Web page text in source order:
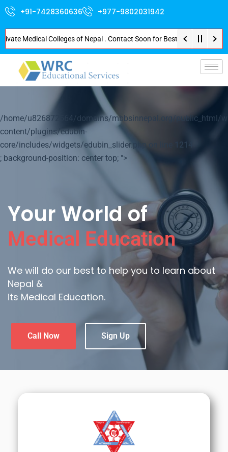
+91-7428360636 +977-9802031942
Colleges of Nepal . Contact Soon for Best Package and Service
/home/u826872564/domains/mbbsinnepal.org/public_html/
content/plugins/edubin-
core/includes/widgets/edubin_slider.php on line
1214
; background-position: center top; ">
Your World of
Medical Education
We will do our best to help you to learn about
Nepal &
its Medical Education.
Call Now Sign Up